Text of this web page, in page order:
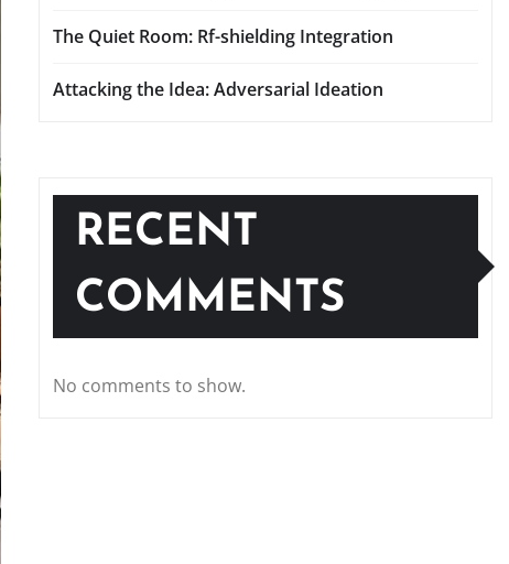
The Quiet Room: Rf-shielding Integration
Attacking the Idea: Adversarial Ideation
RECENT
COMMENTS
No comments to show.